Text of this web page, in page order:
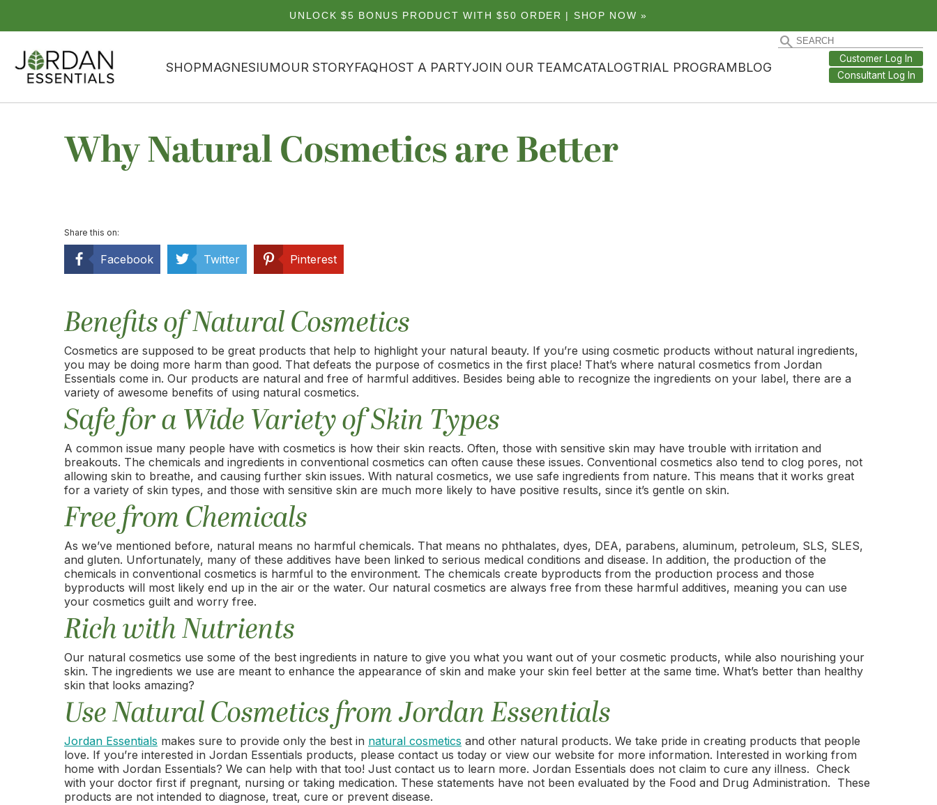
UNLOCK $5 BONUS PRODUCT WITH $50 ORDER | SHOP NOW »
SHOPMAGNESIUMOUR STORYFAQHOST A PARTYJOIN OUR TEAMCATALOGTRIAL PROGRAMBLOG
Customer Log In
Consultant Log In
Why Natural Cosmetics are Better
Share this on:
Facebook Twitter Pinterest
Benefits of Natural Cosmetics
Cosmetics are supposed to be great products that help to highlight your natural beauty. If you’re using cosmetic products without natural ingredients,
you may be doing more harm than good. That defeats the purpose of cosmetics in the first place! That’s where natural cosmetics from Jordan
Essentials come in. Our products are natural and free of harmful additives. Besides being able to recognize the ingredients on your label, there are a
variety of awesome benefits of using natural cosmetics.
Safe for a Wide Variety of Skin Types
A common issue many people have with cosmetics is how their skin reacts. Often, those with sensitive skin may have trouble with irritation and
breakouts. The chemicals and ingredients in conventional cosmetics can often cause these issues. Conventional cosmetics also tend to clog pores, not
allowing skin to breathe, and causing further skin issues. With natural cosmetics, we use safe ingredients from nature. This means that it works great
for a variety of skin types, and those with sensitive skin are much more likely to have positive results, since it’s gentle on skin.
Free from Chemicals
As we’ve mentioned before, natural means no harmful chemicals. That means no phthalates, dyes, DEA, parabens, aluminum, petroleum, SLS, SLES,
and gluten. Unfortunately, many of these additives have been linked to serious medical conditions and disease. In addition, the production of the
chemicals in conventional cosmetics is harmful to the environment. The chemicals create byproducts from the production process and those
byproducts will most likely end up in the air or the water. Our natural cosmetics are always free from these harmful additives, meaning you can use
your cosmetics guilt and worry free.
Rich with Nutrients
Our natural cosmetics use some of the best ingredients in nature to give you what you want out of your cosmetic products, while also nourishing your
skin. The ingredients we use are meant to enhance the appearance of skin and make your skin feel better at the same time. What’s better than healthy
skin that looks amazing?
Use Natural Cosmetics from Jordan Essentials
Jordan Essentials makes sure to provide only the best in natural cosmetics and other natural products. We take pride in creating products that people
love. If you’re interested in Jordan Essentials products, please contact us today or view our website for more information. Interested in working from
home with Jordan Essentials? We can help with that too! Just contact us to learn more. Jordan Essentials does not claim to cure any illness. Check
with your doctor first if pregnant, nursing or taking medication. These statements have not been evaluated by the Food and Drug Administration. These
products are not intended to diagnose, treat, cure or prevent disease.